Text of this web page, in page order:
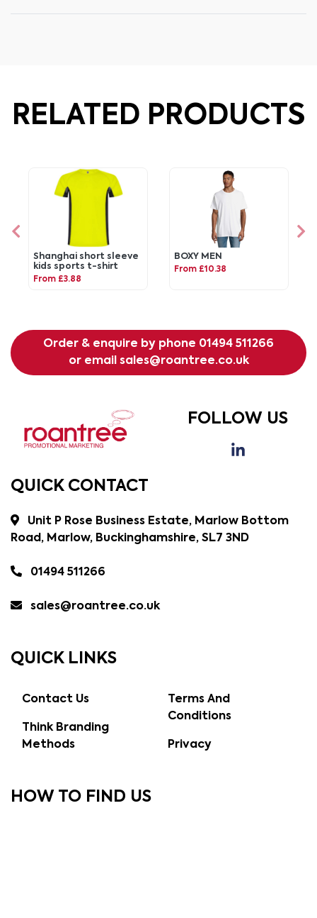
RELATED PRODUCTS
Shanghai short sleeve
kids sports t-shirt
From £3.88
BOXY MEN
From £10.38
Order & enquire by phone 01494 511266
or email sales@roantree.co.uk
FOLLOW US
QUICK CONTACT
Unit P Rose Business Estate, Marlow Bottom
Road, Marlow, Buckinghamshire, SL7 3ND
01494 511266
sales@roantree.co.uk
QUICK LINKS
Contact Us
Think Branding
Methods
Terms And
Conditions
Privacy
HOW TO FIND US